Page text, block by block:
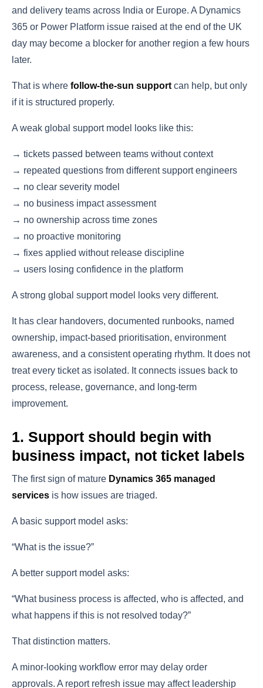
and delivery teams across India or Europe. A Dynamics
365 or Power Platform issue raised at the end of the UK
day may become a blocker for another region a few hours
later.
That is where follow-the-sun support can help, but only
if it is structured properly.
A weak global support model looks like this:
→ tickets passed between teams without context
→ repeated questions from different support engineers
→ no clear severity model
→ no business impact assessment
→ no ownership across time zones
→ no proactive monitoring
→ fixes applied without release discipline
→ users losing confidence in the platform
A strong global support model looks very different.
It has clear handovers, documented runbooks, named
ownership, impact-based prioritisation, environment
awareness, and a consistent operating rhythm. It does not
treat every ticket as isolated. It connects issues back to
process, release, governance, and long-term
improvement.
1. Support should begin with
business impact, not ticket labels
The first sign of mature Dynamics 365 managed
services is how issues are triaged.
A basic support model asks:
“What is the issue?”
A better support model asks:
“What business process is affected, who is affected, and
what happens if this is not resolved today?”
That distinction matters.
A minor-looking workflow error may delay order
approvals. A report refresh issue may affect leadership